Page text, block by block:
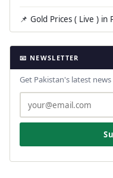
📌 Gold Prices ( Live ) in
📧 NEWSLETTER
Get Pakistan's latest